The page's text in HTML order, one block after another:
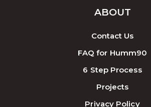
ABOUT
Contact Us
FAQ for Humm90
6 Step Process
Projects
Privacy Policy